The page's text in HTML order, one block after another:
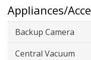
Appliances/
Backup Camera
Central Vacuum